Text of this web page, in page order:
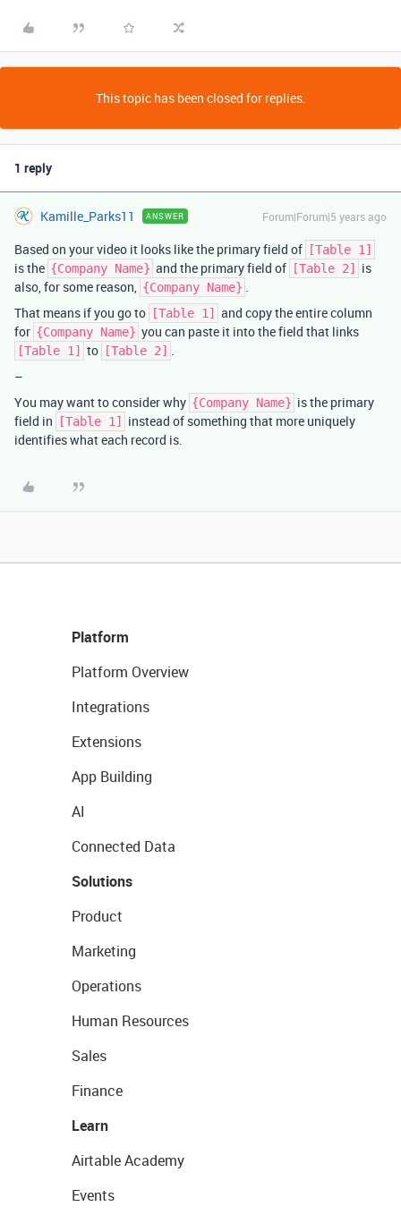
This topic has been closed for replies.
1 reply
Kamille_Parks11 ANSWER Forum|Forum|5 years ago
Based on your video it looks like the primary field of [Table 1]
is the {Company Name} and the primary field of [Table 2]
is
also, for some reason, {Company Name} .
That means if you go to
[Table 1]
and copy the entire column
for {Company Name} you can paste it into the field that links
[Table 1] to [Table 2] .
–
You may want to consider why {Company Name} is the primary
field in
[Table 1]
instead of something that more uniquely
identifies what each record is.
Platform
Platform Overview
Integrations
Extensions
App Building
AI
Connected Data
Solutions
Product
Marketing
Operations
Human Resources
Sales
Finance
Learn
Airtable Academy
Events